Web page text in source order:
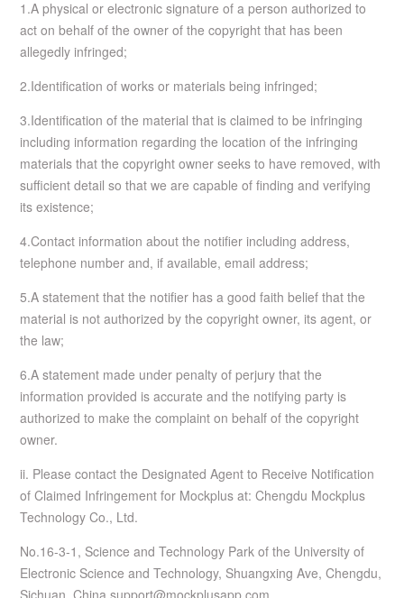
1.A physical or electronic signature of a person authorized to
act on behalf of the owner of the copyright that has been
allegedly infringed;
2.Identification of works or materials being infringed;
3.Identification of the material that is claimed to be infringing
including information regarding the location of the infringing
materials that the copyright owner seeks to have removed, with
sufficient detail so that we are capable of finding and verifying
its existence;
4.Contact information about the notifier including address,
telephone number and, if available, email address;
5.A statement that the notifier has a good faith belief that the
material is not authorized by the copyright owner, its agent, or
the law;
6.A statement made under penalty of perjury that the
information provided is accurate and the notifying party is
authorized to make the complaint on behalf of the copyright
owner.
ii. Please contact the Designated Agent to Receive Notification
of Claimed Infringement for Mockplus at: Chengdu Mockplus
Technology Co., Ltd.
No.16-3-1, Science and Technology Park of the University of
Electronic Science and Technology, Shuangxing Ave, Chengdu,
Sichuan, China support@mockplusapp.com